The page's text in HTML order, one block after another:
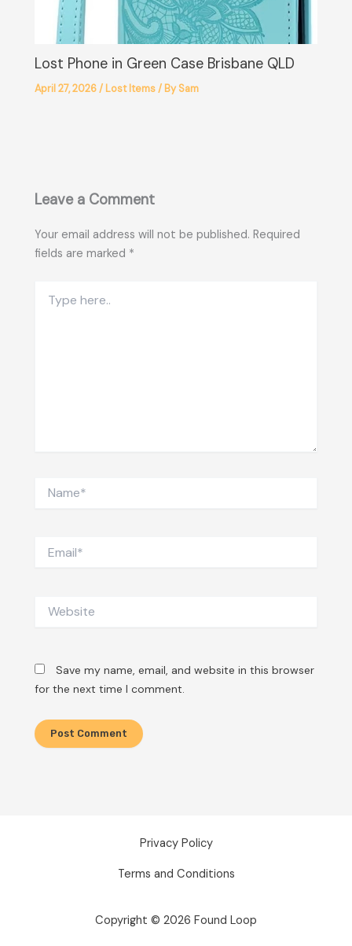
Lost Phone in Green Case Brisbane QLD
April 27, 2026/ Lost Items/ BySam
Leave a Comment
Your email address will not be published. Required
fields are marked *
here..
Save my name, email, and website in this browser
for the next time I comment.
Privacy Policy
Terms and Conditions
Copyright © 2026 Found Loop